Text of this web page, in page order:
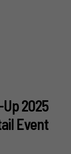
Up 2025
Event